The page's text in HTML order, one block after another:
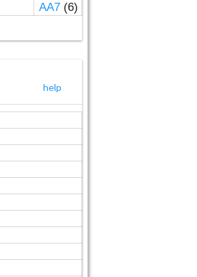
AA7(6)
help